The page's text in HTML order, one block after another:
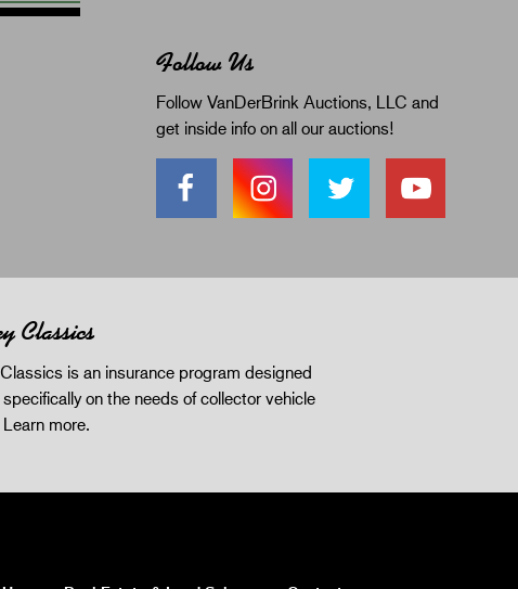
Follow Us
Follow VanDerBrink Auctions, LLC and
get inside info on all our auctions!
Classics
is an insurance program designed
on the needs of collector vehicle
Learn more.